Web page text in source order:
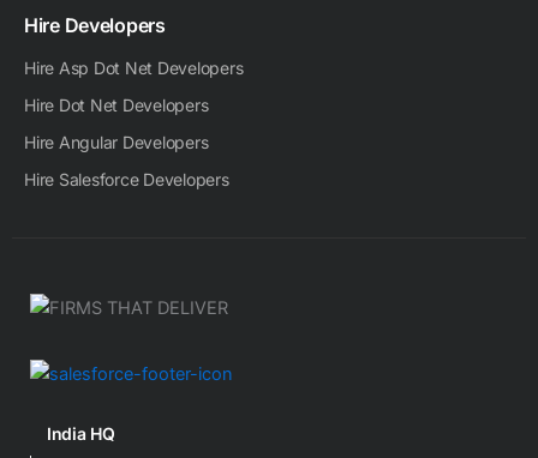
Hire Developers
Hire Asp Dot Net Developers
Hire Dot Net Developers
Hire Angular Developers
Hire Salesforce Developers
India HQ